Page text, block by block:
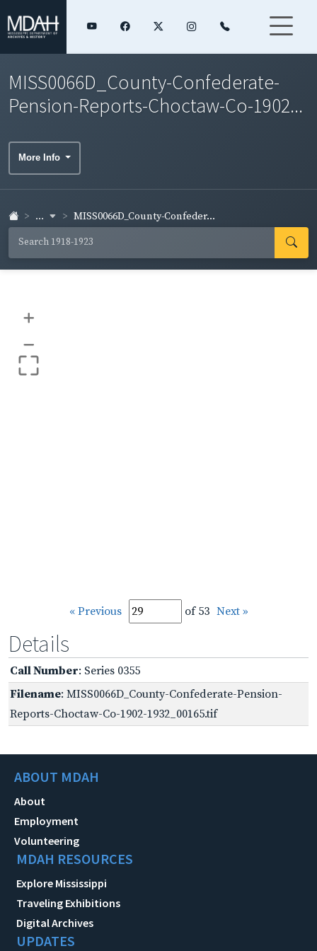
MISS0066D_County-Confederate-
Pension-Reports-Choctaw-Co-1902...
More Info
... MISS0066D_County-Confeder...
+
–
« Previous of 53 Next »
Details
Call Number: Series 0355
Filename: MISS0066D_County-Confederate-Pension-
Reports-Choctaw-Co-1902-1932_00165.tif
ABOUT MDAH
About
Employment
Volunteering
MDAH RESOURCES
Explore Mississippi
Traveling Exhibitions
Digital Archives
UPDATES